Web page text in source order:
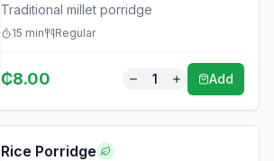
Traditional millet porridge
15 min Regular
₵8.00 1 Add
Rice Porridge